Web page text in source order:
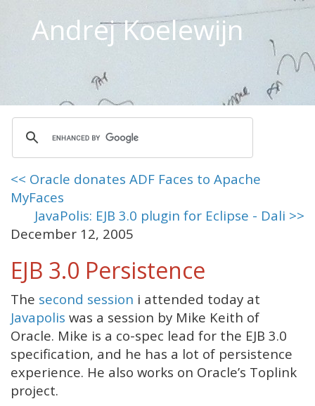
Andrej Koelewijn
<< Oracle donates ADF Faces to Apache
MyFaces
JavaPolis: EJB 3.0 plugin for Eclipse - Dali >>
December 12, 2005
EJB 3.0 Persistence
The second session i attended today at
Javapolis was a session by Mike Keith of
Oracle. Mike is a co-spec lead for the EJB 3.0
specification, and he has a lot of persistence
experience. He also works on Oracle’s Toplink
project.